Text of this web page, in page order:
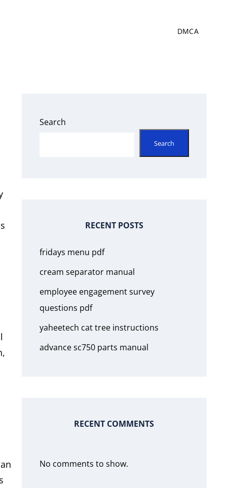
DMCA
Search
Search
RECENT POSTS
fridays menu pdf
cream separator manual
employee engagement survey
questions pdf
yaheetech cat tree instructions
advance sc750 parts manual
RECENT COMMENTS
No comments to show.